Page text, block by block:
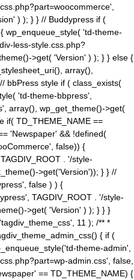
) ); } } // Buddypress if (
wp_enqueue_style( 'td-theme-
less-style.css.php?
>get( 'Version' ) ); } } else {
array(),
bbPress style if ( class_exists(
'td-theme-bbpress',
array(), wp_get_theme()->get(
if( TD_THEME_NAME ==
'Newspaper' && !defined(
false)) {
. '/style-
>get('Version')); } } //
false ) ) {
TAGDIV_ROOT . '/style-
>get( 'Version' ) ); } } }
11 ); /** *
{ if (
theme-admin',
admin.css', false,
== TD_THEME_NAME) {